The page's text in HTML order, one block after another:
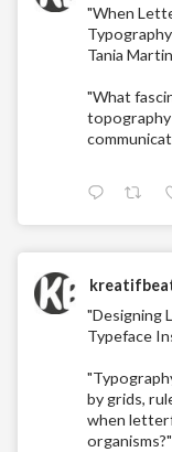
"When
Tania
"What
topography
"Designing
Typeface
by grids,
when
organisms?"